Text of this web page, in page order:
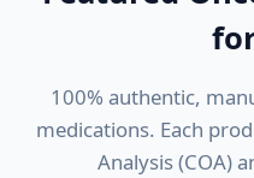
100% authentic,
medications. Each
Analysis (COA)